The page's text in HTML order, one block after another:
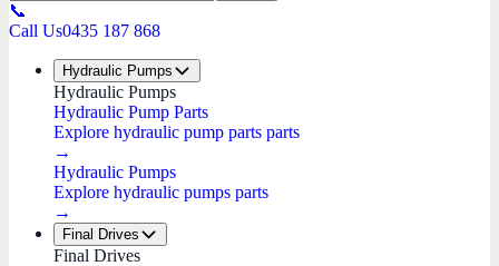
📞
Call Us0435 187 868
Hydraulic Pumps
Hydraulic Pumps
Hydraulic Pump Parts
Explore hydraulic pump parts parts
→
Hydraulic Pumps
Explore hydraulic pumps parts
→
Final Drives
Final Drives